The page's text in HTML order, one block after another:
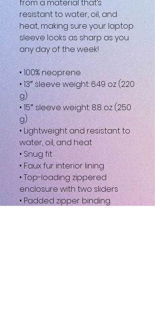
from a material that’s
resistant to water, oil, and
heat, making sure your laptop
sleeve looks as sharp as you
any day of the week!
• 100% neoprene
• 13″ sleeve weight: 6.49 oz (220
g)
• 15″ sleeve weight: 8.8 oz (250
g)
• Lightweight and resistant to
water, oil, and heat
• Snug fit
• Faux fur interior lining
• Top-loading zippered
enclosure with two sliders
• Padded zipper binding